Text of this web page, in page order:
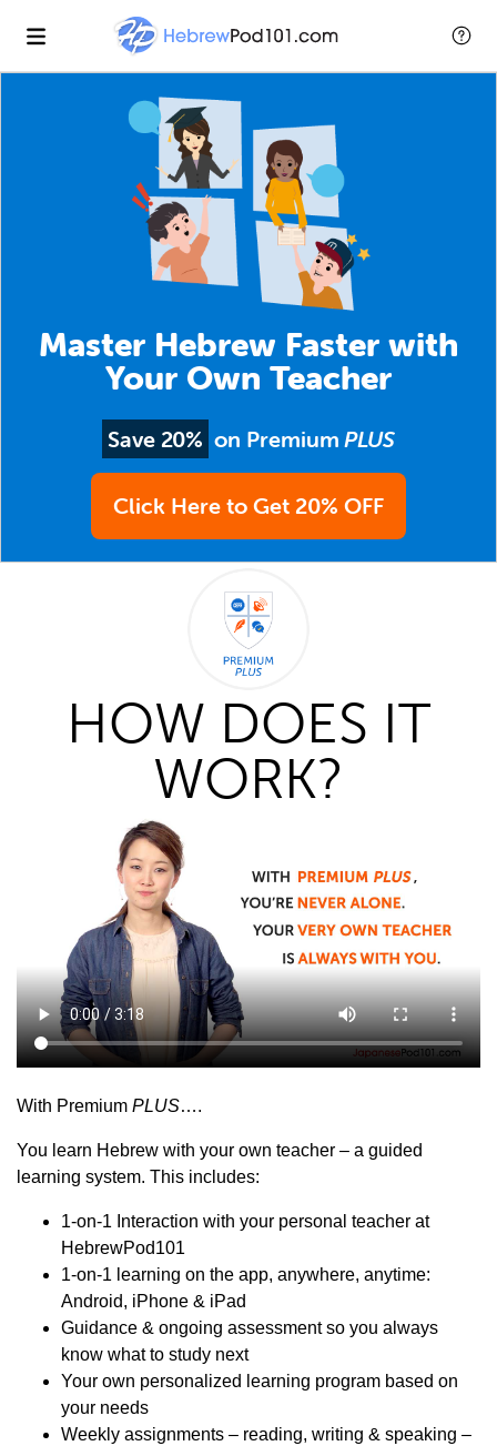
Master Hebrew Faster with
Your Own Teacher
Save 20% on PremiumPLUS
Click Here to Get 20% OFF
HOW DOES IT
WORK?
With Premium PLUS….
You learn Hebrew with your own teacher – a guided
learning system. This includes:
1-on-1 Interaction with your personal teacher at
HebrewPod101
1-on-1 learning on the app, anywhere, anytime:
Android, iPhone & iPad
Guidance & ongoing assessment so you always
know what to study next
Your own personalized learning program based on
your needs
Weekly assignments – reading, writing & speaking –